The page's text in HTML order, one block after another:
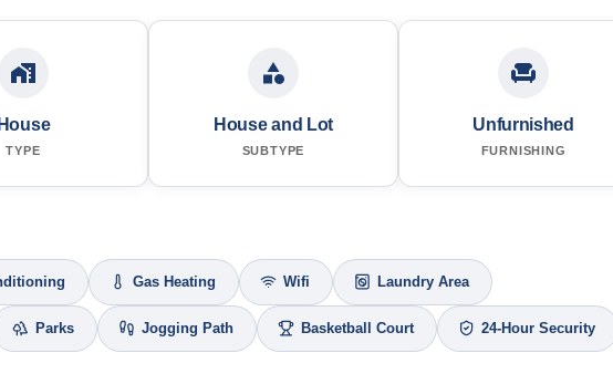
House
TYPE
House and Lot
SUBTYPE
Unfurnished
FURNISHING
Gas Heating Wifi Laundry Area
Parks Jogging Path Basketball Court 24-Hour Security